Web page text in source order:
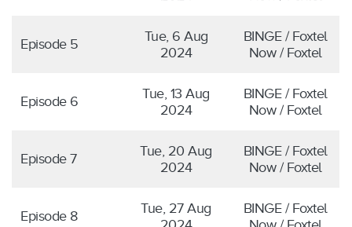
Episode 5
Tue, 6 Aug
2024
BINGE / Foxtel
Now / Foxtel
Episode 6
Tue, 13 Aug
2024
BINGE / Foxtel
Now / Foxtel
Episode 7
Tue, 20 Aug
2024
BINGE / Foxtel
Now / Foxtel
Episode 8
Tue, 27 Aug
BINGE / Foxtel